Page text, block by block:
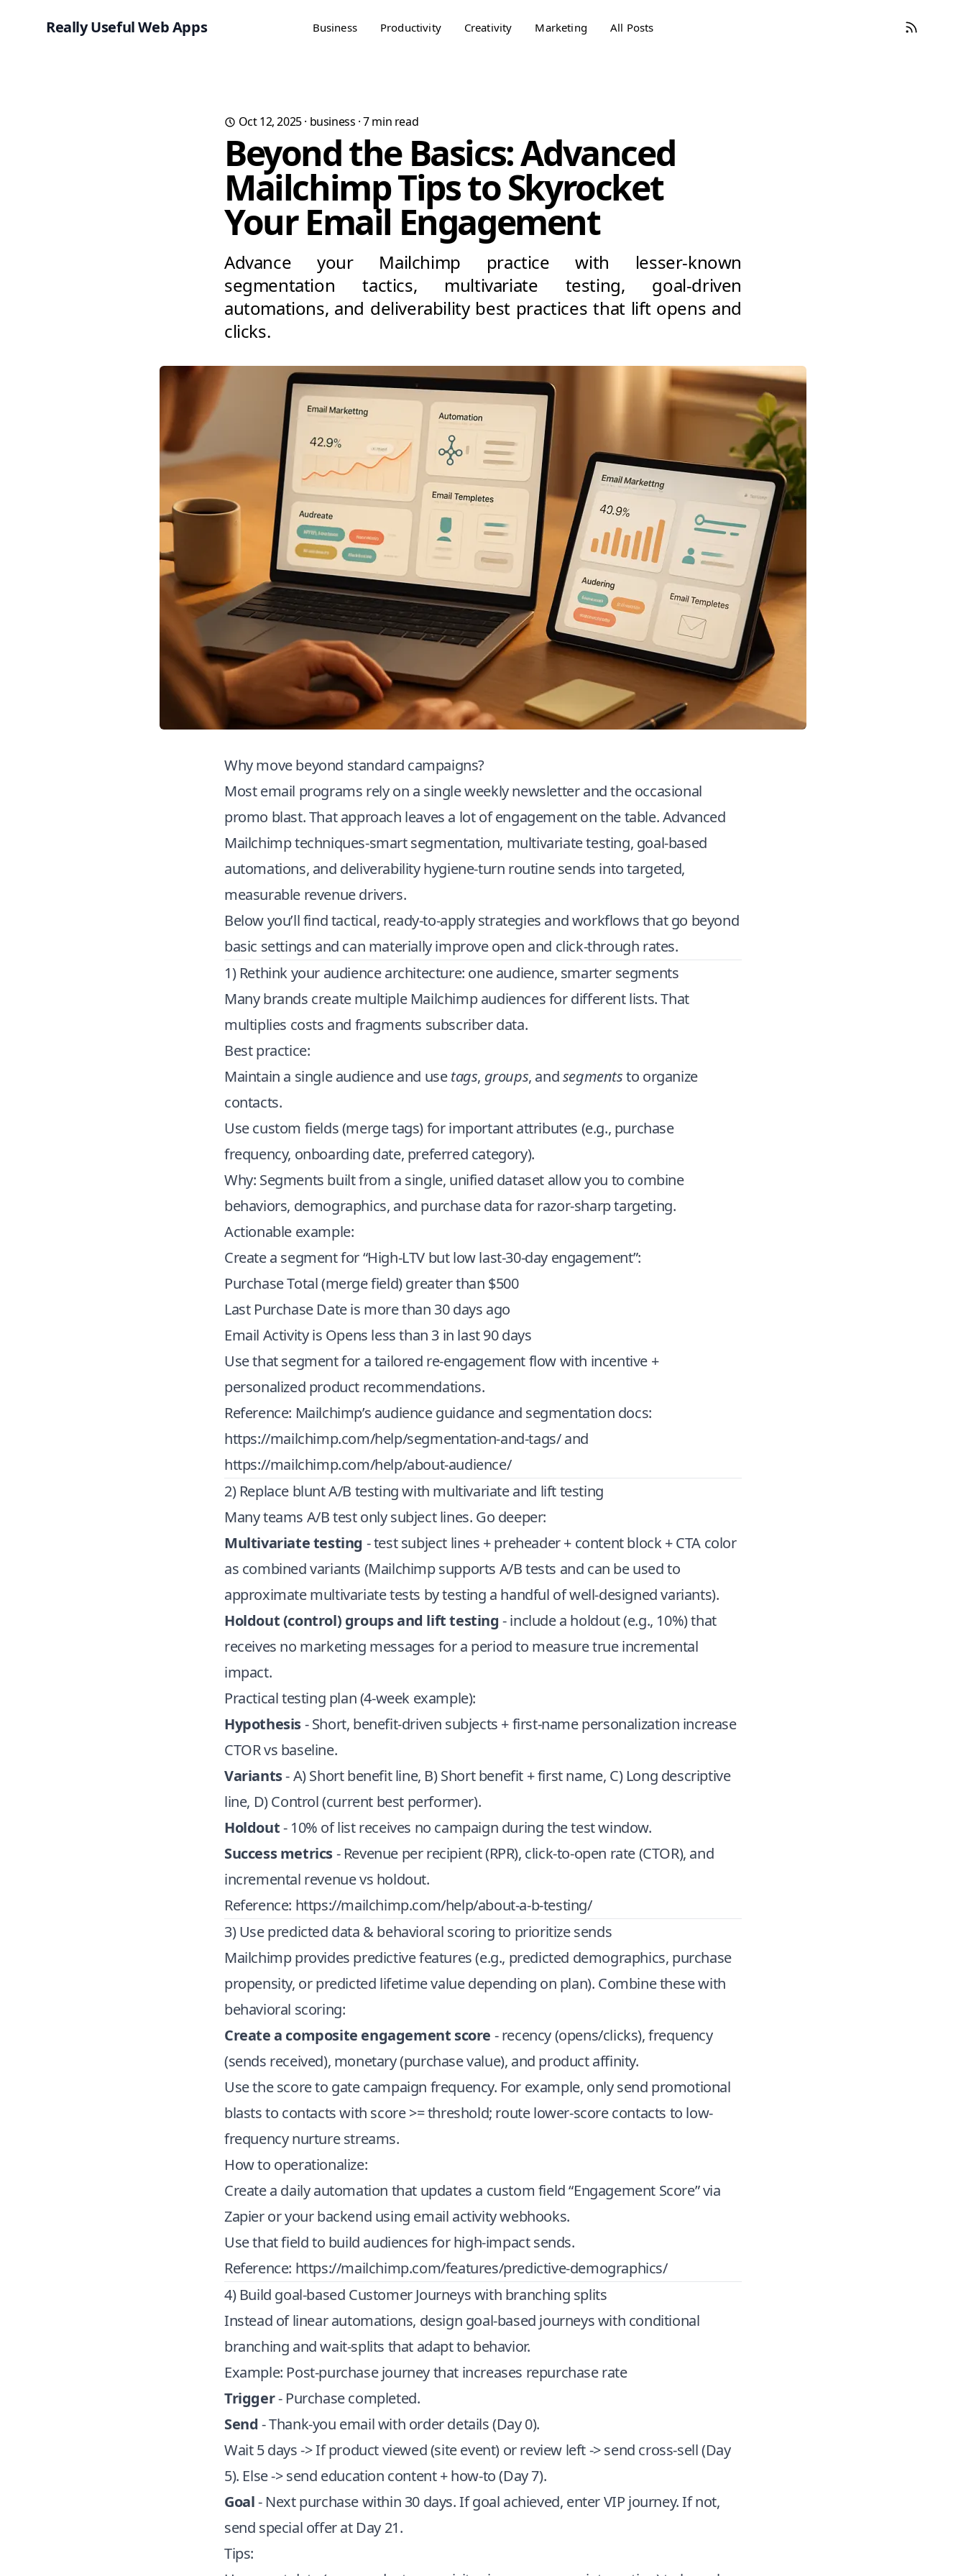
Really Useful Web Apps Business Productivity Creativity Marketing All Posts
Oct 12, 2025· business ·7min read
Beyond the Basics: Advanced
Mailchimp Tips to Skyrocket
Your Email Engagement
Advance your Mailchimp practice with lesser-known
segmentation tactics, multivariate testing, goal-driven
automations, and deliverability best practices that lift opens and
clicks.
Why move beyond standard campaigns?
Most email programs rely on a single weekly newsletter and the occasional
promo blast. That approach leaves a lot of engagement on the table. Advanced
Mailchimp techniques-smart segmentation, multivariate testing, goal-based
automations, and deliverability hygiene-turn routine sends into targeted,
measurable revenue drivers.
Below you’ll find tactical, ready-to-apply strategies and workflows that go beyond
basic settings and can materially improve open and click-through rates.
1) Rethink your audience architecture: one audience, smarter segments
Many brands create multiple Mailchimp audiences for different lists. That
multiplies costs and fragments subscriber data.
Best practice:
Maintain a single audience and usetags, groups, andsegmentsto organize
contacts.
Use custom fields (merge tags) for important attributes (e.g., purchase
frequency, onboarding date, preferred category).
Why: Segments built from a single, unified dataset allow you to combine
behaviors, demographics, and purchase data for razor-sharp targeting.
Actionable example:
Create a segment for “High-LTV but low last-30-day engagement”:
Purchase Total (merge field) greater than $500
Last Purchase Date is more than 30 days ago
Email Activity is Opens less than 3 in last 90 days
Use that segment for a tailored re-engagement flow with incentive +
personalized product recommendations.
Reference: Mailchimp’s audience guidance and segmentation docs:
https://mailchimp.com/help/segmentation-and-tags/and
https://mailchimp.com/help/about-audience/
2) Replace blunt A/B testing with multivariate and lift testing
Many teams A/B test only subject lines. Go deeper:
Multivariate testing - test subject lines + preheader + content block + CTA color
as combined variants (Mailchimp supports A/B tests and can be used to
approximate multivariate tests by testing a handful of well-designed variants).
Holdout (control) groups and lift testing - include a holdout (e.g., 10%) that
receives no marketing messages for a period to measure true incremental
impact.
Practical testing plan (4-week example):
Hypothesis- Short, benefit-driven subjects + first-name personalization increase
CTOR vs baseline.
Variants- A) Short benefit line, B) Short benefit + first name, C) Long descriptive
line, D) Control (current best performer).
Holdout- 10% of list receives no campaign during the test window.
Success metrics- Revenue per recipient (RPR), click-to-open rate (CTOR), and
incremental revenue vs holdout.
Reference: https://mailchimp.com/help/about-a-b-testing/
3) Use predicted data & behavioral scoring to prioritize sends
Mailchimp provides predictive features (e.g., predicted demographics, purchase
propensity, or predicted lifetime value depending on plan). Combine these with
behavioral scoring:
Create a composite engagement score - recency (opens/clicks), frequency
(sends received), monetary (purchase value), and product affinity.
Use the score to gate campaign frequency. For example, only send promotional
blasts to contacts with score >= threshold; route lower-score contacts to low-
frequency nurture streams.
How to operationalize:
Create a daily automation that updates a custom field “Engagement Score” via
Zapier or your backend using email activity webhooks.
Use that field to build audiences for high-impact sends.
Reference: https://mailchimp.com/features/predictive-demographics/
4) Build goal-based Customer Journeys with branching splits
Instead of linear automations, design goal-based journeys with conditional
branching and wait-splits that adapt to behavior.
Example: Post-purchase journey that increases repurchase rate
Trigger- Purchase completed.
Send - Thank-you email with order details (Day 0).
Wait 5 days -> If product viewed (site event) or review left -> send cross-sell (Day
5). Else -> send education content + how-to (Day 7).
Goal- Next purchase within 30 days. If goal achieved, enter VIP journey. If not,
send special offer at Day 21.
Tips: